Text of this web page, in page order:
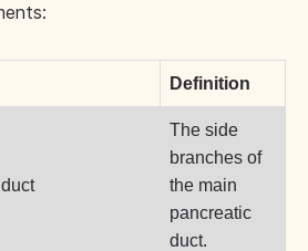
Definition
The side
branches of
the main
pancreatic
duct.